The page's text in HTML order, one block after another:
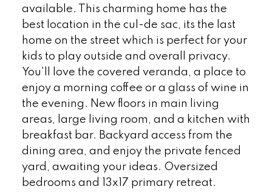
available. This charming home has the
best location in the cul-de sac, its the last
home on the street which is perfect for your
kids to play outside and overall privacy.
You'll love the covered veranda, a place to
enjoy a morning coffee or a glass of wine in
the evening. New floors in main living
areas, large living room, and a kitchen with
breakfast bar. Backyard access from the
dining area, and enjoy the private fenced
yard, awaiting your ideas. Oversized
bedrooms and 13x17 primary retreat.